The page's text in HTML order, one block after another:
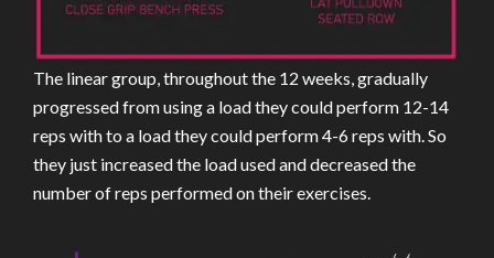
The linear group, throughout the 12 weeks, gradually
progressed from using a load they could perform 12-14
reps with to a load they could perform 4-6 reps with. So
they just increased the load used and decreased the
number of reps performed on their exercises.